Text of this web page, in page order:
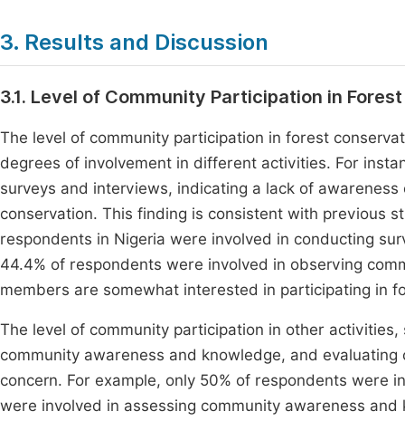
3. Results and Discussion
3.1. Level of Community Participation in
The level of community participation in forest
degrees of involvement in different activities. For
surveys and interviews, indicating a lack of
conservation. This finding is consistent with previous
respondents in Nigeria were involved in conducting
44.4% of respondents were involved in observing
members are somewhat interested in participating in
The level of community participation in other
community awareness and knowledge, and
concern. For example, only 50% of respondents were
were involved in assessing community awareness